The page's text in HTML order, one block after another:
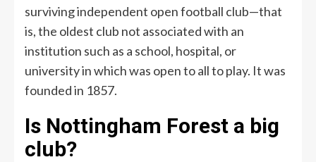
surviving independent open football club—that
is, the oldest club not associated with an
institution such as a school, hospital, or
university in which was open to all to play. It was
founded in 1857.
Is Nottingham Forest a big
club?